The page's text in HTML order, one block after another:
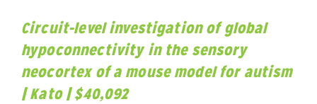
Circuit-level investigation of global
hypoconnectivity in the sensory
neocortex of a mouse model for autism
| Kato | $40,092